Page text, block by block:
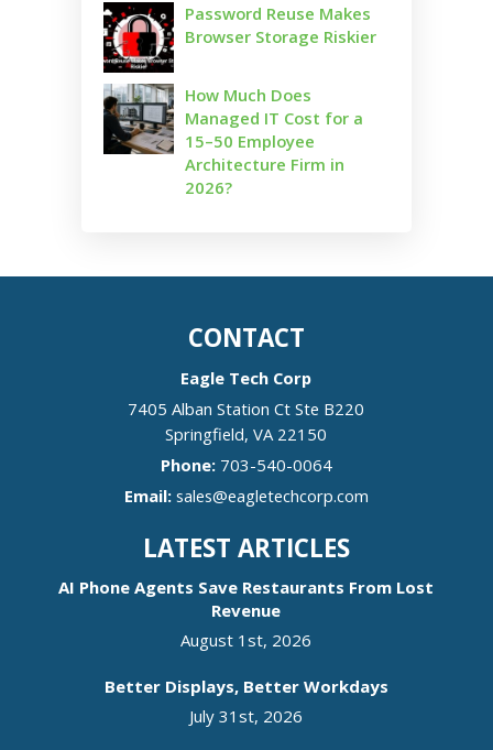
Password Reuse Makes
Browser Storage Riskier
How Much Does
Managed IT Cost for a
15–50 Employee
Architecture Firm in
2026?
CONTACT
Eagle Tech Corp
7405 Alban Station Ct Ste B220
Springfield,VA 22150
Phone: 703-540-0064
Email: sales@eagletechcorp.com
LATEST ARTICLES
AI Phone Agents Save Restaurants From Lost
Revenue
August 1st, 2026
Better Displays, Better Workdays
July 31st, 2026